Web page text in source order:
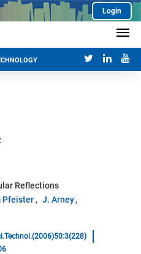
Login
Reflections
Pfeister
J. Arney